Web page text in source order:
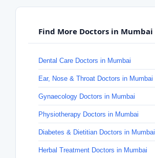
Find More Doctors in Mumbai
Dental Care Doctors in Mumbai
Ear, Nose & Throat Doctors in Mumbai
Gynaecology Doctors in Mumbai
Physiotherapy Doctors in Mumbai
Diabetes & Dietitian Doctors in Mumbai
Herbal Treatment Doctors in Mumbai